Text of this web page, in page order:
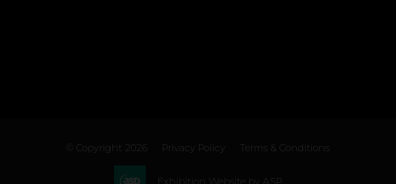
© Copyright 2026 Privacy Policy Terms & Conditions
Exhibition Website by ASP